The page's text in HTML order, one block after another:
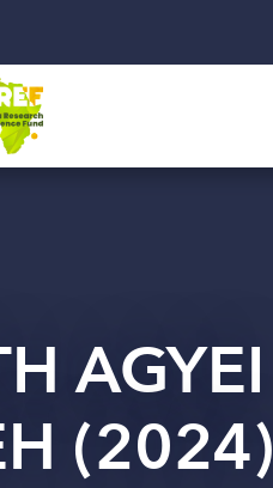
AGYEI
(2024)